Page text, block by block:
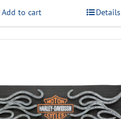
$14.99.$7.94.
Add to cart Details